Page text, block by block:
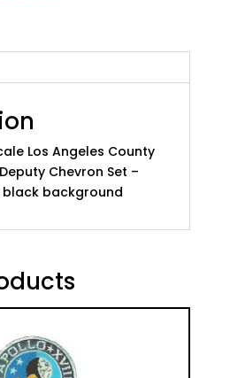
Los Angeles County
Chevron Set –
background